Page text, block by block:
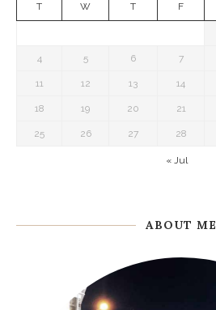
T W T F
4 5 6 7
11 12 13 14
18 19 20 21
25 26 27 28
« Jul
ABOUT ME